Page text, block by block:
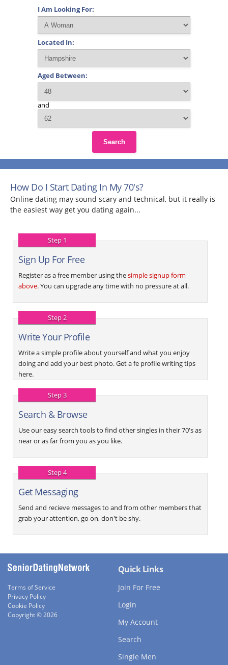
I Am Looking For:
Located In:
Aged Between:
and
Search
How Do I Start Dating In My 70's?
Online dating may sound scary and technical, but it really is
the easiest way get you dating again...
Step 1
Sign Up For Free
Register as a free member using thesimple signup form
above. You can upgrade any time with no pressure at all.
Step 2
Write Your Profile
Write a simple profile about yourself and what you enjoy
doing and add your best photo. Get a fe profile writing tips
here.
Step 3
Search & Browse
Use our easy search tools to find other singles in their 70's as
near or as far from you as you like.
Step 4
Get Messaging
Send and recieve messages to and from other members that
grab your attention, go on, don't be shy.
Terms of Service
Privacy Policy
Cookie Policy
Copyright © 2026
Quick Links
Join For Free
Login
My Account
Search
Single Men